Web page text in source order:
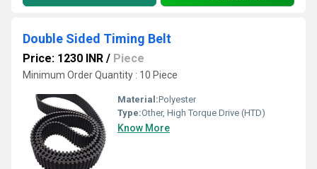
Double Sided Timing Belt
Price: 1230 INR / Piece
Minimum Order Quantity : 10 Piece
Material:Polyester
Type:Other, High Torque Drive (HTD)
Know More